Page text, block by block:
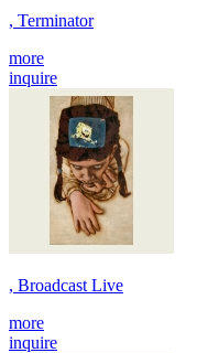
, Terminator
more
inquire
, Broadcast Live
more
inquire